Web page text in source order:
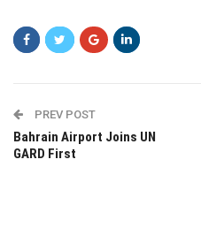
PREV POST
Bahrain Airport Joins UN
GARD First